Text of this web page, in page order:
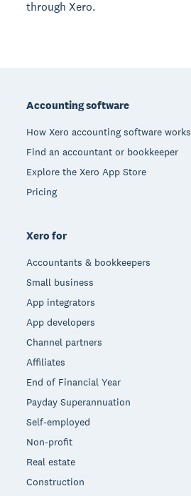
through Xero.
Accounting software
How Xero accounting software works
Find an accountant or bookkeeper
Explore the Xero App Store
Pricing
Xero for
Accountants & bookkeepers
Small business
App integrators
App developers
Channel partners
Affiliates
End of Financial Year
Payday Superannuation
Self-employed
Non-profit
Real estate
Construction